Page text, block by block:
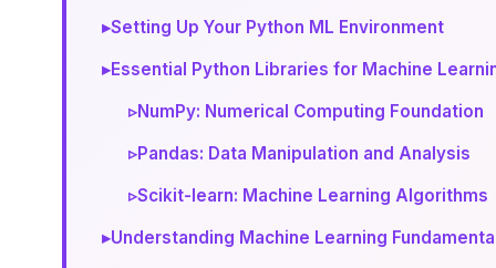
▸Setting Up Your Python ML Environment
▸Essential Python Libraries for Machine
▹NumPy: Numerical Computing Foundation
▹Pandas: Data Manipulation and Analysis
▹Scikit-learn: Machine Learning Algorithms
▸Understanding Machine Learning